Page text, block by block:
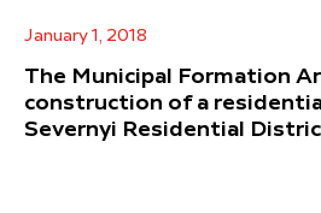
January 1, 2018
The Municipal Formation
construction of a
Severnyi Residential